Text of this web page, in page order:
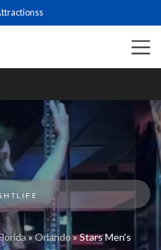
»Orlando»Stars Men’s